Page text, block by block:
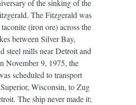
of the sinking of the
The Fitzgerald was
(iron ore) across the
between Silver Bay,
steel mills near Detroit and
November 9, 1975, the
scheduled to transport
Wisconsin, to Zug
The ship never made it;